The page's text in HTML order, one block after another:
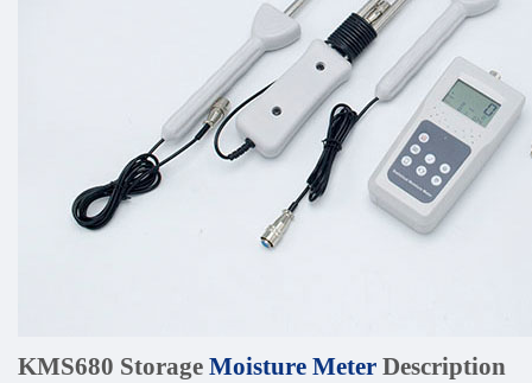
KMS680 Storage Moisture Meter Description